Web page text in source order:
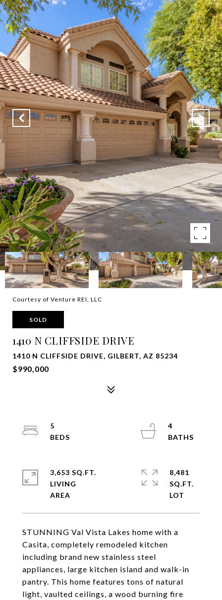
Courtesy of Venture REI, LLC
SOLD
1410 N CLIFFSIDE DRIVE
1410 N CLIFFSIDE DRIVE, GILBERT, AZ 85234
$990,000
STUNNING Val Vista Lakes home with a
Casita, completely remodeled kitchen
including brand new stainless steel
appliances, large kitchen island and walk-in
pantry. This home features tons of natural
light, vaulted ceilings, a wood burning fire
5
4
3,653 SQ.FT.
LIVING
8,481
SQ.FT.